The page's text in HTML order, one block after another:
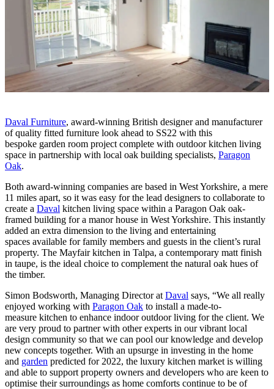
Daval Furniture, award-winning British designer and manufacturer
of quality fitted furniture look ahead to SS22 with this
bespoke garden room project complete with outdoor kitchen living
space in partnership with local oak building specialists, Paragon
Oak.
Both award-winning companies are based in West Yorkshire, a mere
11 miles apart, so it was easy for the lead designers to collaborate to
create a Daval kitchen living space within a Paragon Oak oak-
framed building for a manor house in West Yorkshire. This instantly
added an extra dimension to the living and entertaining
spaces available for family members and guests in the client’s rural
property. The Mayfair kitchen in Talpa, a contemporary matt finish
in taupe, is the ideal choice to complement the natural oak hues of
the timber.
Simon Bodsworth, Managing Director at Daval says, “We all really
enjoyed working with Paragon Oak to install a made-to-
measure kitchen to enhance indoor outdoor living for the client. We
are very proud to partner with other experts in our vibrant local
design community so that we can pool our knowledge and develop
new concepts together. With an upsurge in investing in the home
and garden predicted for 2022, the luxury kitchen market is willing
and able to support property owners and developers who are keen to
optimise their surroundings as home comforts continue to be of